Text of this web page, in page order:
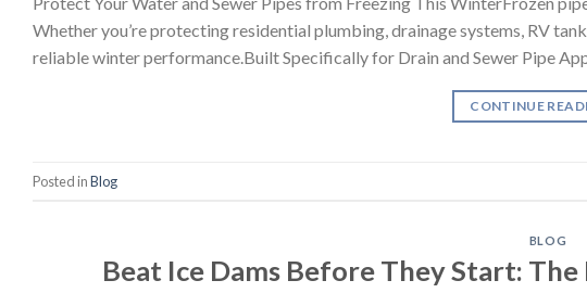
Whether you’re protecting residential plumbing, drainage systems, RV
reliable winter performance.Built Specifically for Drain and Sewer Pipe
CONTINUE
Posted inBlog
BLOG
Beat Ice Dams Before They Start: